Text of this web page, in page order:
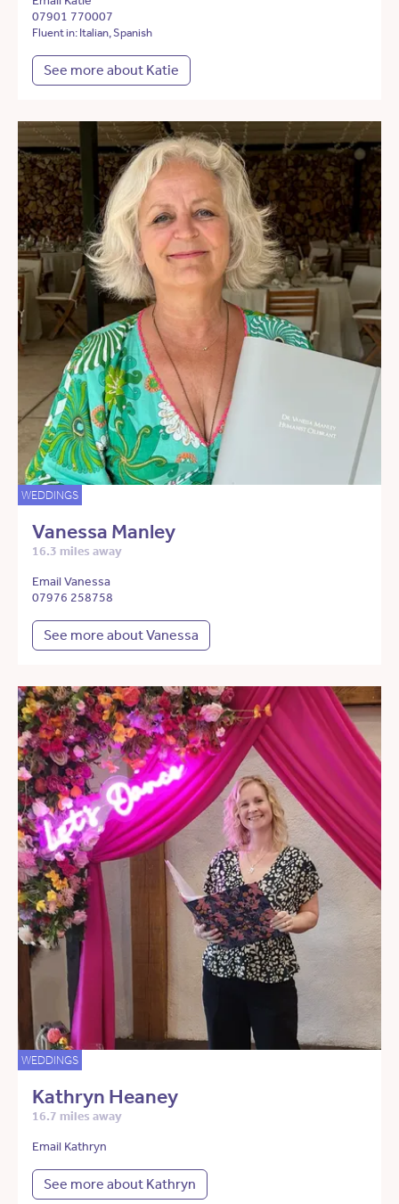
07901 770007
Fluent in: Italian, Spanish
See more about Katie
WEDDINGS
Vanessa Manley
16.3 miles away
Email Vanessa
07976 258758
See more about Vanessa
WEDDINGS
Kathryn Heaney
16.7 miles away
Email Kathryn
See more about Kathryn